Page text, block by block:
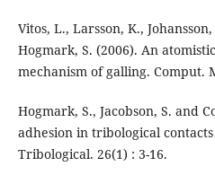
Vitos, L., Larsson, K.,
Hogmark, S. (2006). An
mechanism of galling. Comput.
Hogmark, S., Jacobson, S. and
adhesion in tribological contacts
Tribological. 26(1) : 3-16.